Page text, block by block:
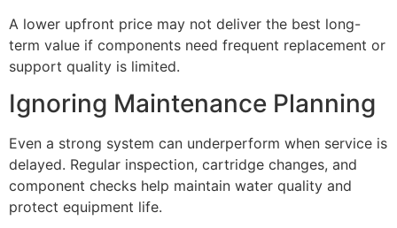
A lower upfront price may not deliver the best long-
term value if components need frequent replacement or
support quality is limited.
Ignoring Maintenance Planning
Even a strong system can underperform when service is
delayed. Regular inspection, cartridge changes, and
component checks help maintain water quality and
protect equipment life.